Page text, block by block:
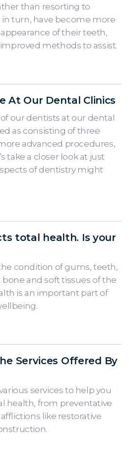
than resorting to
in turn, have become more
of their teeth,
methods to assist.
At Our Dental Clinics
our dentists at our dental
as consisting of three
advanced procedures,
take a closer look at just
of dentistry might
total health. Is your
condition of gums, teeth,
and soft tissues of the
is an important part of
Services Offered By
services to help you
health, from preventative
like restorative